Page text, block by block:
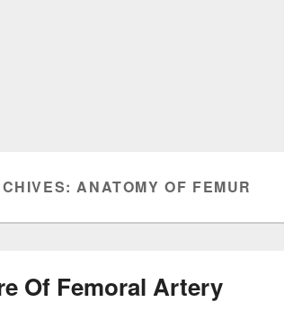
ANATOMY OF FEMUR
Of Femoral Artery